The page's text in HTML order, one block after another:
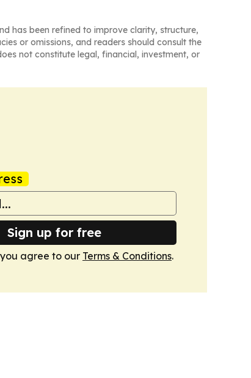
has been refined to improve clarity, structure,
or omissions, and readers should consult the
not constitute legal, financial, investment, or
Sign up for free
agree to our Terms & Conditions.